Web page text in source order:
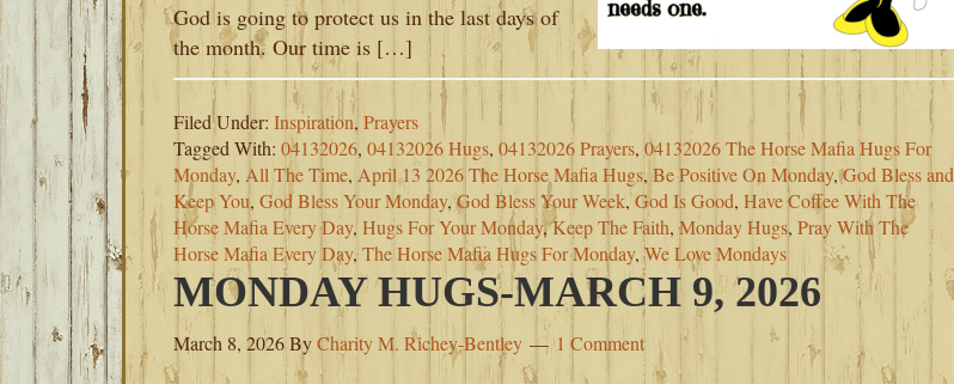
God is going to protect us in the last days of
the month. Our time is […]
Filed Under: Inspiration, Prayers
Tagged With: 04132026, 04132026 Hugs, 04132026 Prayers, 04132026 The Horse Mafia Hugs For
Monday, All The Time, April 13 2026 The Horse Mafia Hugs,Be Positive On Monday,God Bless and
Keep You, God Bless Your Monday,God Bless Your Week,God Is Good, Have Coffee With The
Horse Mafia Every Day, Hugs For Your Monday,Keep The Faith,Monday Hugs, Pray With The
Horse Mafia Every Day, The Horse Mafia Hugs For Monday,We Love Mondays
MONDAY HUGS-MARCH 9, 2026
March 8, 2026ByCharity M. Richey-Bentley 1 Comment